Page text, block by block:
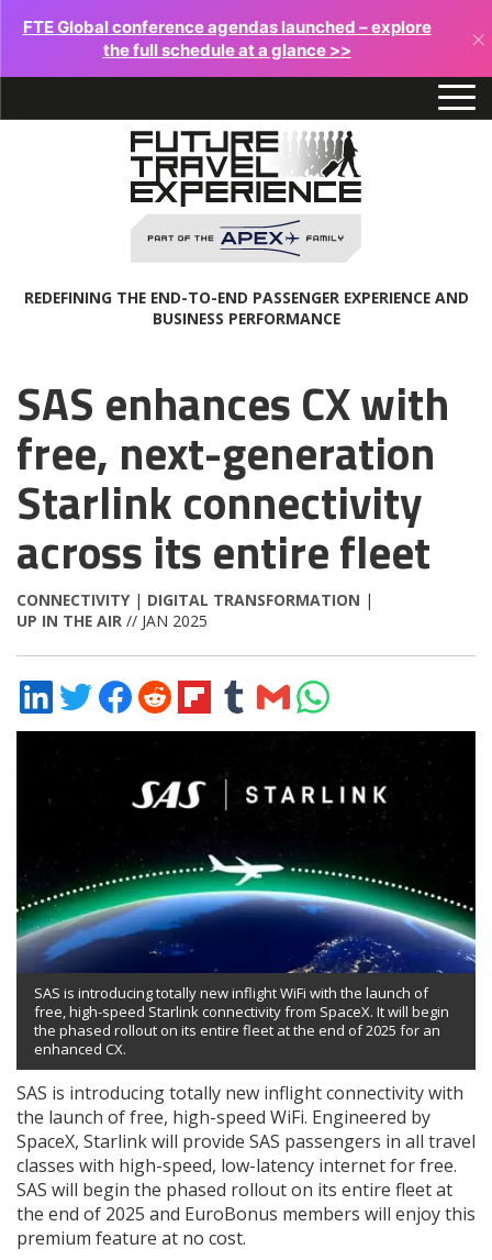
FTE Global conference agendas launched – explore
the full schedule at a glance >>
×
REDEFINING THE END-TO-END PASSENGER EXPERIENCE AND
BUSINESS PERFORMANCE
SAS enhances CX with
free, next-generation
Starlink connectivity
across its entire fleet
CONNECTIVITY| DIGITAL TRANSFORMATION |
UP IN THE AIR // JAN 2025
Share
on
Share
on
Share
on
Share
on
Share
on
Share
on
Share
via
Share
on
WhatsApp
SAS is introducing totally new inflight WiFi with the launch of
free, high-speed Starlink connectivity from SpaceX. It will begin
the phased rollout on its entire fleet at the end of 2025 for an
enhanced CX.
SAS is introducing totally new inflight connectivity with
the launch of free, high-speed WiFi. Engineered by
SpaceX, Starlink will provide SAS passengers in all travel
classes with high-speed, low-latency internet for free.
SAS will begin the phased rollout on its entire fleet at
the end of 2025 and EuroBonus members will enjoy this
premium feature at no cost.